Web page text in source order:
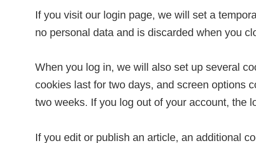
If you visit our login page, we will set a
no personal data and is discarded when you
When you log in, we will also set up several
cookies last for two days, and screen options
two weeks. If you log out of your account, the
If you edit or publish an article, an additional